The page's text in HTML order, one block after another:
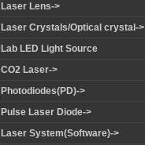
Laser Lens->
Laser Crystals/Optical crystal->
Lab LED Light Source
CO2 Laser->
Photodiodes(PD)->
Pulse Laser Diode->
Laser System(Software)->